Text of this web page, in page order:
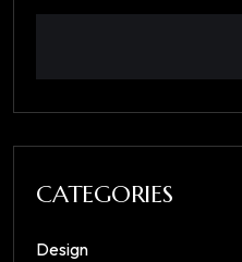
CATEGORIES
Design